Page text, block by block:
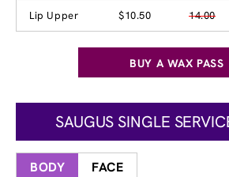
Lip Upper $10.50 14.00
BUY A WAX PASS
SAUGUS SINGLE
BODY FACE